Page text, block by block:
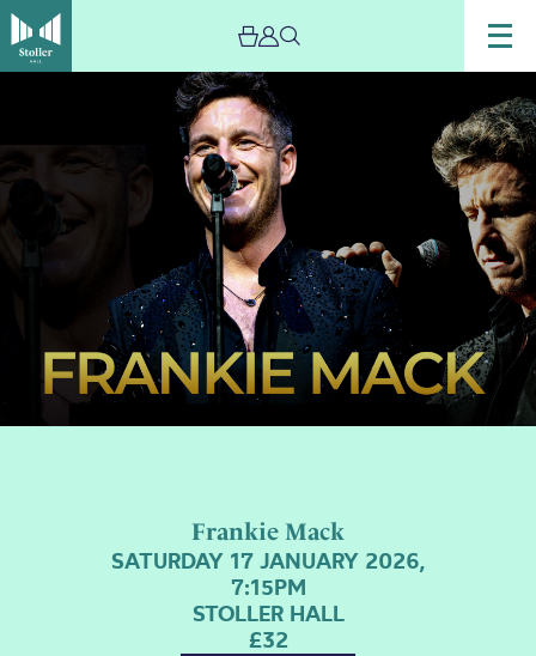
Frankie Mack
SATURDAY 17 JANUARY 2026,
7:15PM
STOLLER HALL
£32